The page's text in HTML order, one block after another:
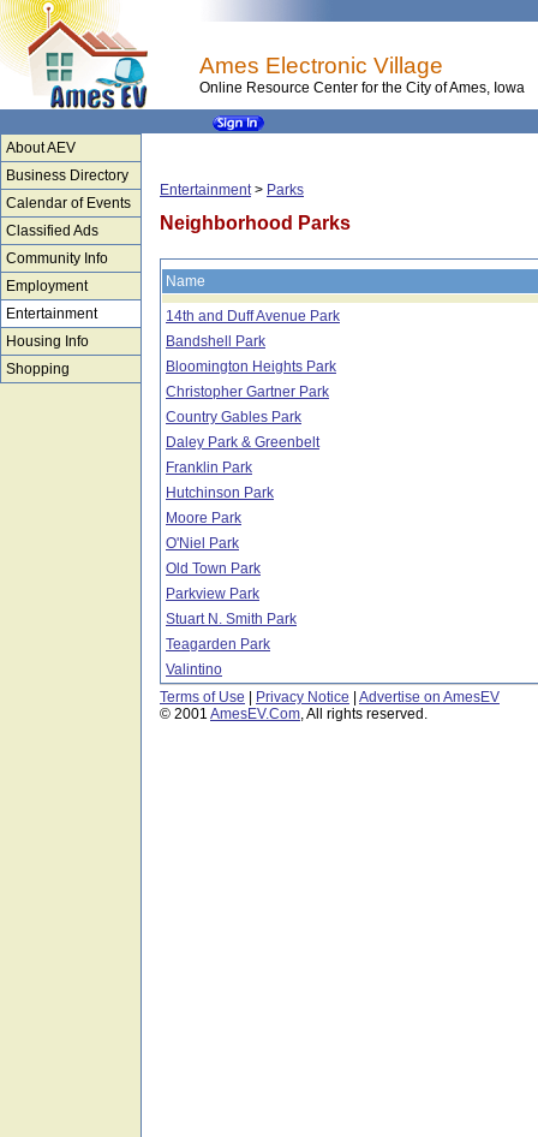
Ames Electronic Village
Online Resource Center for the City of Ames, Iowa
About AEV
Business Directory
Calendar of Events
Classified Ads
Community Info
Employment
Entertainment
Housing Info
Shopping
Entertainment> Parks
Neighborhood Parks
Name
14th and Duff Avenue Park
Bandshell Park
Bloomington Heights Park
Christopher Gartner Park
Country Gables Park
Daley Park & Greenbelt
Franklin Park
Hutchinson Park
Moore Park
O'Niel Park
Old Town Park
Parkview Park
Stuart N. Smith Park
Teagarden Park
Valintino
Terms of Use
Privacy Notice
Advertise on AmesEV
© 2001 AmesEV.Com, All rights reserved.